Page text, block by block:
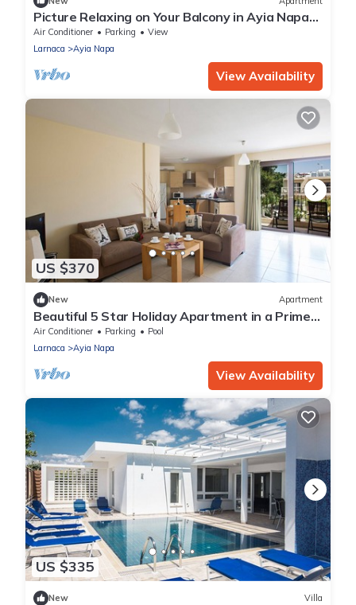
Picture Relaxing on Your Balcony in Ayia Napa
Reading Your Favourite Book, Ayia Napa
Apartment 1278
Air Conditioner Parking
View
Larnaca
Ayia Napa
View Availability
US $370
New Apartment
Beautiful 5 Star Holiday Apartment in a Prime
Location in Ayia Napa
Air Conditioner Parking
Pool
Larnaca
Ayia Napa
View Availability
US $335
New Villa